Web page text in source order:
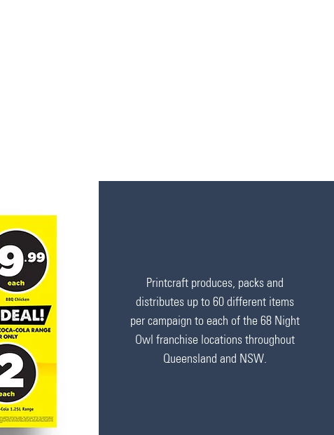
Printcraft produces, packs and
distributes up to 60 different items
per campaign to each of the 68 Night
Owl franchise locations throughout
Queensland and NSW.